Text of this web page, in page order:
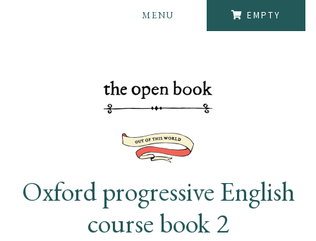
EMPTY
MENU
Oxford progressive English
course book 2